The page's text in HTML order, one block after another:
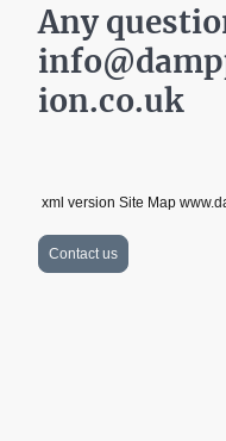
Any
ion.co.uk
xml version Site Map
Contact us